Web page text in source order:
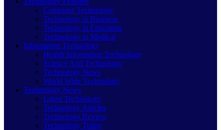
Computer Technology
Technology in Business
Technology in Education
Technology in Medical
Information Technology
Health Information Technology
Science And Technology
Technology News
World Wide Technology
Technology News
Latest Technology
Technology Articles
Technology Review
Technology Today